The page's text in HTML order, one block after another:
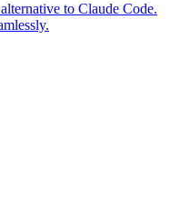
to Claude Code.